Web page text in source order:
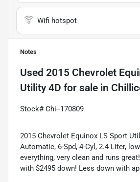
Wifi hotspot
Notes
Used 2015 Chevrolet
Utility 4D for sale in
Stock# Chi--170809
2015 Chevrolet Equinox LS Sport
Automatic, 6-Spd, 4-Cyl, 2.4 Liter,
everything, very clean and runs
with $2495 down! Less down with